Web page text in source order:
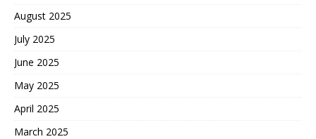
August 2025
July 2025
June 2025
May 2025
April 2025
March 2025